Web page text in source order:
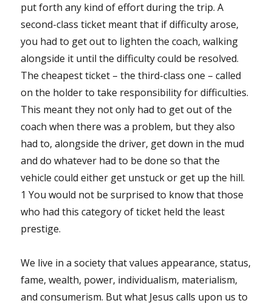
put forth any kind of effort during the trip. A
second-class ticket meant that if difficulty arose,
you had to get out to lighten the coach, walking
alongside it until the difficulty could be resolved.
The cheapest ticket – the third-class one – called
on the holder to take responsibility for difficulties.
This meant they not only had to get out of the
coach when there was a problem, but they also
had to, alongside the driver, get down in the mud
and do whatever had to be done so that the
vehicle could either get unstuck or get up the hill.
1 You would not be surprised to know that those
who had this category of ticket held the least
prestige.
We live in a society that values appearance, status,
fame, wealth, power, individualism, materialism,
and consumerism. But what Jesus calls upon us to